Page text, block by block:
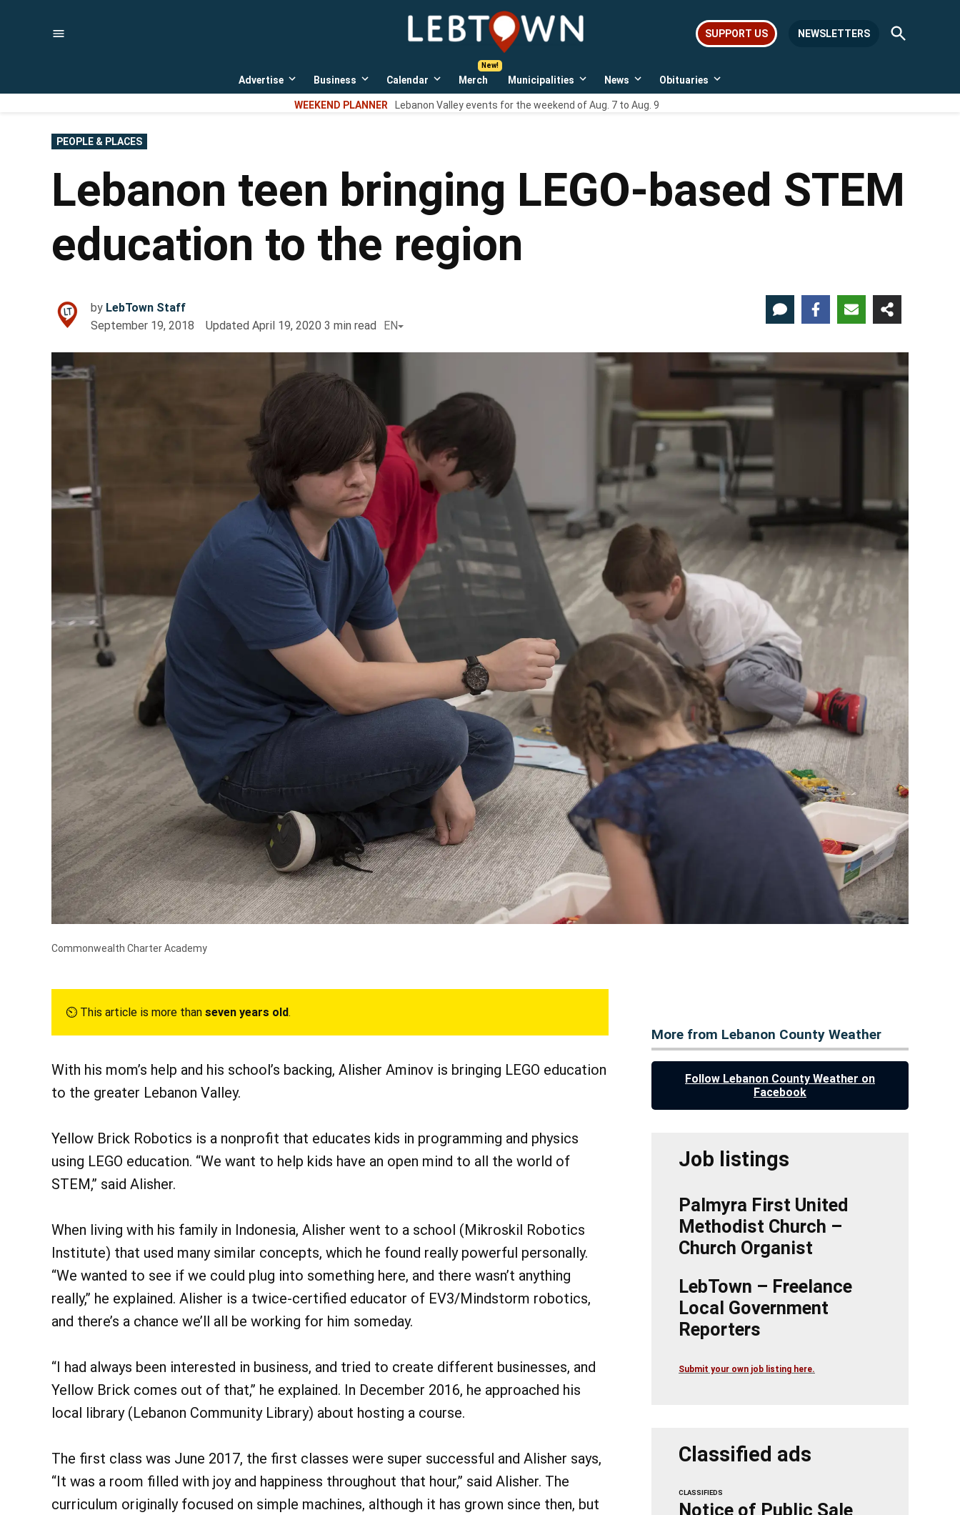
LebTown
Lebanon
news,
events,
SUPPORT US NEWSLETTERS
Open
Search
Advertise
Open
dropdown
menu
Business
Open
dropdown
menu
Calendar
Open
dropdown
menu
Merch Municipalities
Open
dropdown
menu
News
Open
dropdown
menu
Obituaries
Open
WEEKEND PLANNER Lebanon Valley events for the weekend of Aug. 7 to Aug. 9
POSTED
IN
PEOPLE & PLACES
Lebanon teen bringing LEGO-based STEM
education to the region
by LebTown Staff
September 19, 2018
Updated April 19, 2020 3 min read EN
Commonwealth Charter Academy
⏲︎ This article is more than seven years old.
With his mom’s help and his school’s backing, Alisher Aminov is bringing LEGO education
to the greater Lebanon Valley.
Yellow Brick Robotics is a nonprofit that educates kids in programming and physics
using LEGO education. “We want to help kids have an open mind to all the world of
STEM,” said Alisher.
When living with his family in Indonesia, Alisher went to a school (Mikroskil Robotics
Institute) that used many similar concepts, which he found really powerful personally.
“We wanted to see if we could plug into something here, and there wasn’t anything
really,” he explained. Alisher is a twice-certified educator of EV3/Mindstorm robotics,
and there’s a chance we’ll all be working for him someday.
“I had always been interested in business, and tried to create different businesses, and
Yellow Brick comes out of that,” he explained. In December 2016, he approached his
local library (Lebanon Community Library) about hosting a course.
The first class was June 2017, the first classes were super successful and Alisher says,
“It was a room filled with joy and happiness throughout that hour,” said Alisher. The
curriculum originally focused on simple machines, although it has grown since then, but
More from Lebanon County Weather
Follow Lebanon County Weather on
Facebook
Job listings
Palmyra First United
Methodist Church –
Church Organist
LebTown – Freelance
Local Government
Reporters
Submit your own job listing here.
Classified ads
CLASSIFIEDS
Notice of Public Sale